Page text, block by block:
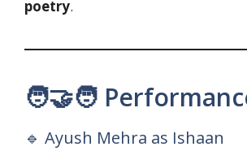
poetry.
🧑‍🤝‍🧑
🔹 Ayush Mehra as Ishaan